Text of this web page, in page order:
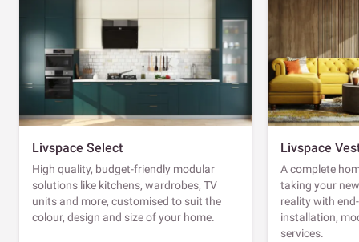
Livspace Select
High quality, budget-friendly modular
solutions like kitchens, wardrobes, TV
units and more, customised to suit the
colour, design and size of your home.
Livspace
A complete
taking your
reality with
installation,
services.